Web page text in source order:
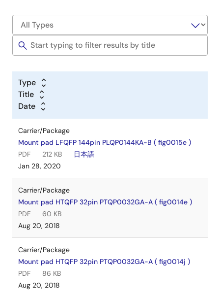
Type
Title
Date
Carrier/Package
Mount pad LFQFP 144pin PLQP0144KA-B ( fig0015e )
PDF
212 KB
日本語
Jan 28, 2020
Carrier/Package
Mount pad HTQFP 32pin PTQP0032GA-A ( fig0014e )
PDF
60 KB
Aug 20, 2018
Carrier/Package
Mount pad HTQFP 32pin PTQP0032GA-A ( fig0014j )
PDF
86 KB
Aug 20, 2018